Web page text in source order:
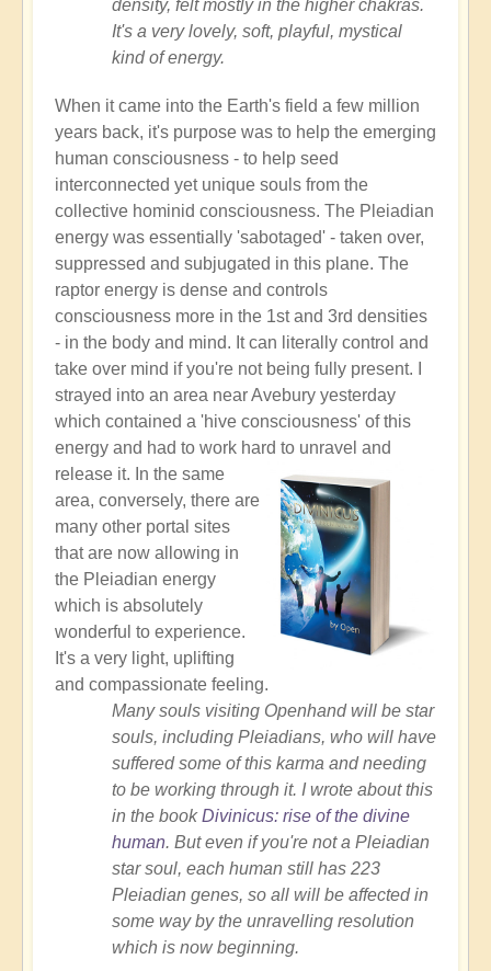
density, felt mostly in the higher chakras.
It's a very lovely, soft, playful, mystical
kind of energy.
When it came into the Earth's field a few million
years back, it's purpose was to help the emerging
human consciousness - to help seed
interconnected yet unique souls from the
collective hominid consciousness. The Pleiadian
energy was essentially 'sabotaged' - taken over,
suppressed and subjugated in this plane. The
raptor energy is dense and controls
consciousness more in the 1st and 3rd densities
- in the body and mind. It can literally control and
take over mind if you're not being fully present. I
strayed into an area near Avebury yesterday
which contained a 'hive consciousness' of this
energy and had to work hard to unravel and
release it. In the same
area, conversely, there are
many other portal sites
that are now allowing in
the Pleiadian energy
which is absolutely
wonderful to experience.
It's a very light, uplifting
and compassionate feeling.
Many souls visiting Openhand will be star
souls, including Pleiadians, who will have
suffered some of this karma and needing
to be working through it. I wrote about this
in the bookDivinicus: rise of the divine
human. But even if you're not a Pleiadian
star soul, each human still has 223
Pleiadian genes, so all will be affected in
some way by the unravelling resolution
which is now beginning.